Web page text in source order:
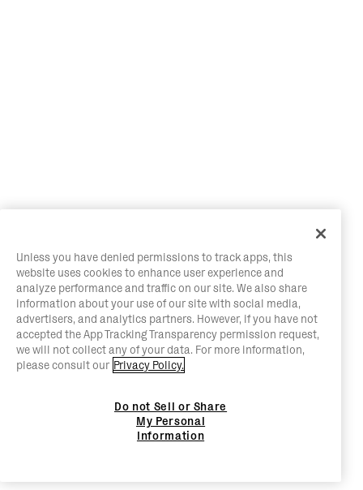
Unless you have denied permissions to track apps, this
website uses cookies to enhance user experience and
analyze performance and traffic on our site. We also share
information about your use of our site with social media,
advertisers, and analytics partners. However, if you have not
accepted the App Tracking Transparency permission request,
we will not collect any of your data. For more information,
please consult our Privacy Policy.
Do not Sell or Share
My Personal
Information